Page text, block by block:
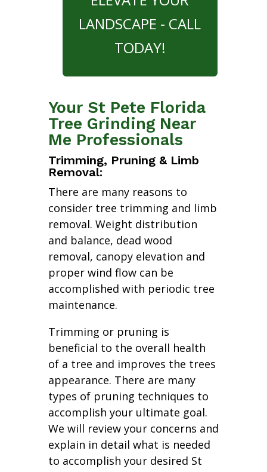
LANDSCAPE - CALL
TODAY!
Your St Pete Florida
Tree Grinding Near
Me Professionals
Trimming, Pruning & Limb
Removal:
There are many reasons to
consider tree trimming and limb
removal. Weight distribution
and balance, dead wood
removal, canopy elevation and
proper wind flow can be
accomplished with periodic tree
maintenance.
Trimming or pruning is
beneficial to the overall health
of a tree and improves the trees
appearance. There are many
types of pruning techniques to
accomplish your ultimate goal.
We will review your concerns and
explain in detail what is needed
to accomplish your desired St